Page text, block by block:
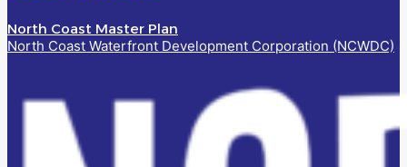
North Coast Master Plan
North Coast Waterfront Development Corporation (NCWDC)